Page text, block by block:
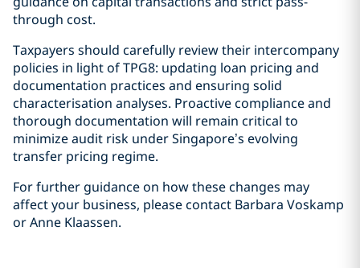
through cost.
Taxpayers should carefully review their intercompany
policies in light of TPG8: updating loan pricing and
documentation practices and ensuring solid
characterisation analyses. Proactive compliance and
thorough documentation will remain critical to
minimize audit risk under Singapore’s evolving
transfer pricing regime.
For further guidance on how these changes may
affect your business, please contact Barbara Voskamp
or Anne Klaassen.